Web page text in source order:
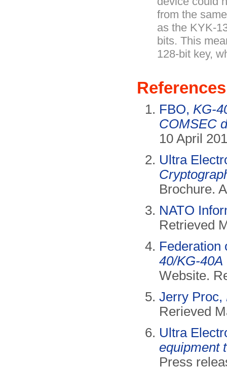
from the
as the KYK-
bits. This
128-bit key,
References
FBO, KG-
COMSEC
10 April
Ultra
Brochure.
NATO
Retrieved
Federation
40/KG-40A
Website.
Jerry Proc,
Rerieved
Ultra
equipment
Press